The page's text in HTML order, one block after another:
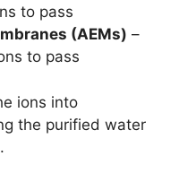
to pass
(AEMs) –
to pass
ions into
the purified water